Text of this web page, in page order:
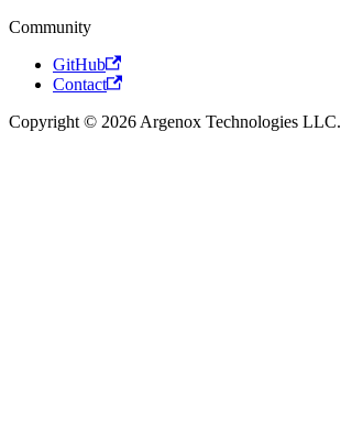
Community
GitHub
Contact
Copyright © 2026 Argenox Technologies LLC.